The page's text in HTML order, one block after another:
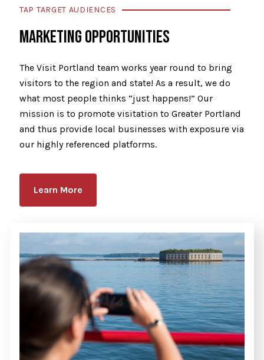
TAP TARGET AUDIENCES
MARKETING OPPORTUNITIES
The Visit Portland team works year round to bring
visitors to the region and state! As a result, we do
what most people thinks “just happens!” Our
mission is to promote visitation to Greater Portland
and thus provide local businesses with exposure via
our highly referenced platforms.
Learn More